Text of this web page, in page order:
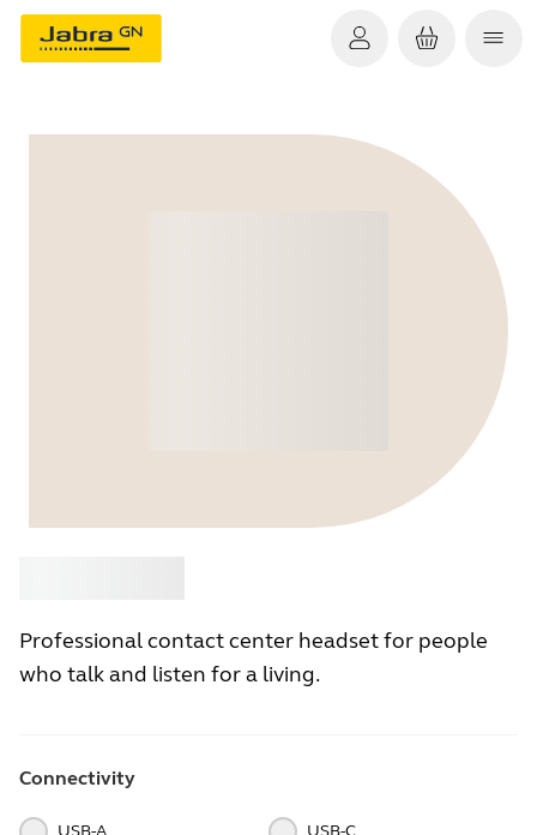
Professional contact center headset for people
who talk and listen for a living.
Connectivity
USB-A
USB-C